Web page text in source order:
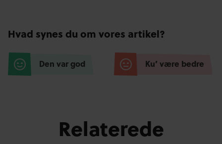
Hvad synes du om vores artikel?
Den var god Ku’ være bedre
Relaterede